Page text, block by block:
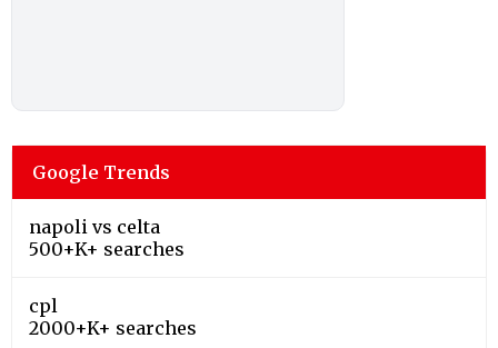
Google Trends
napoli vs celta
500+K+ searches
cpl
2000+K+ searches